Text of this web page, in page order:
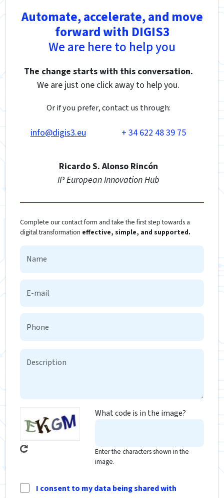
Automate, accelerate, and move
forward with DIGIS3
We are here to help you
The change starts with this conversation.
We are just one click away to help you.
Or if you prefer, contact us through:
info@digis3.eu + 34 622 48 39 75
Ricardo S. Alonso Rincón
IP European Innovation Hub
Complete our contact form and take the first step towards a
digital transformation effective, simple, and supported.
What code is in the image?
Enter the characters shown in the
image.
I consent to my data being shared with